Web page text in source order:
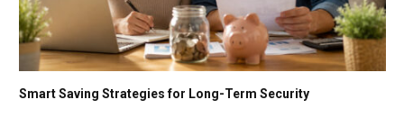
Smart Saving Strategies for Long-Term Security